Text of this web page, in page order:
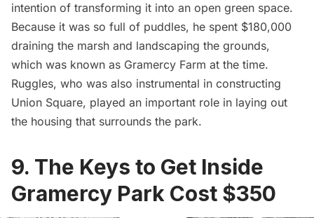
intention of transforming it into an open green space.
Because it was so full of puddles, he spent $180,000
draining the marsh and landscaping the grounds,
which was known as Gramercy Farm at the time.
Ruggles, who was also instrumental in constructing
Union Square, played an important role in laying out
the housing that surrounds the park.
9. The Keys to Get Inside
Gramercy Park Cost $350